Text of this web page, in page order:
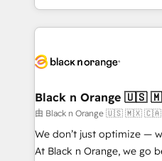
Design With over 15 years of experience, we help
companies bridge the gap
data hygiene, and tailored
a global consultancy with
boutique firm. At Triario,
but small enough to listen. Our Services: HubSpot
implementations & data
Black n Orange 🇺🇸
由 Black n Orange 🇺🇸 🇲🇽 🇨🇦
We don’t just optimize —
At Black n Orange, we go